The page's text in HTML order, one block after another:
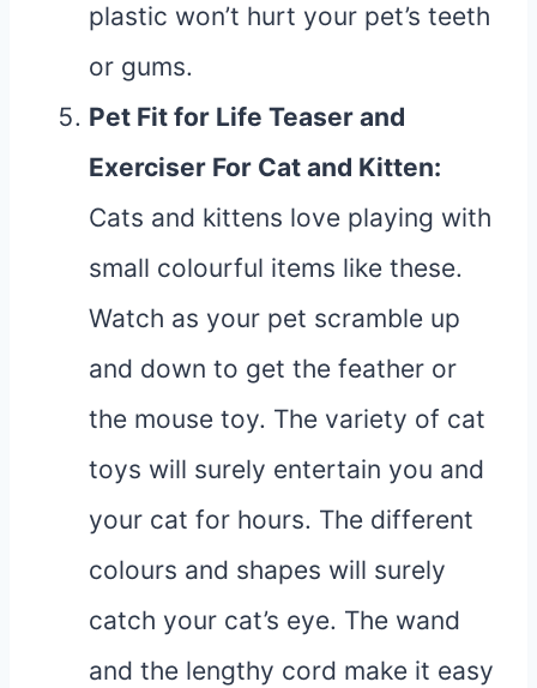
plastic won’t hurt your pet’s teeth
or gums.
Pet Fit for Life Teaser and
Exerciser For Cat and Kitten:
Cats and kittens love playing with
small colourful items like these.
Watch as your pet scramble up
and down to get the feather or
the mouse toy. The variety of cat
toys will surely entertain you and
your cat for hours. The different
colours and shapes will surely
catch your cat’s eye. The wand
and the lengthy cord make it easy